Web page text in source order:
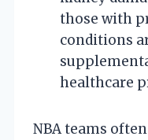
those with
conditions
healthcare
NBA teams